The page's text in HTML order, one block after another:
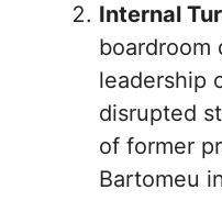
Internal
boardroom
leadership
disrupted
of former
Bartomeu